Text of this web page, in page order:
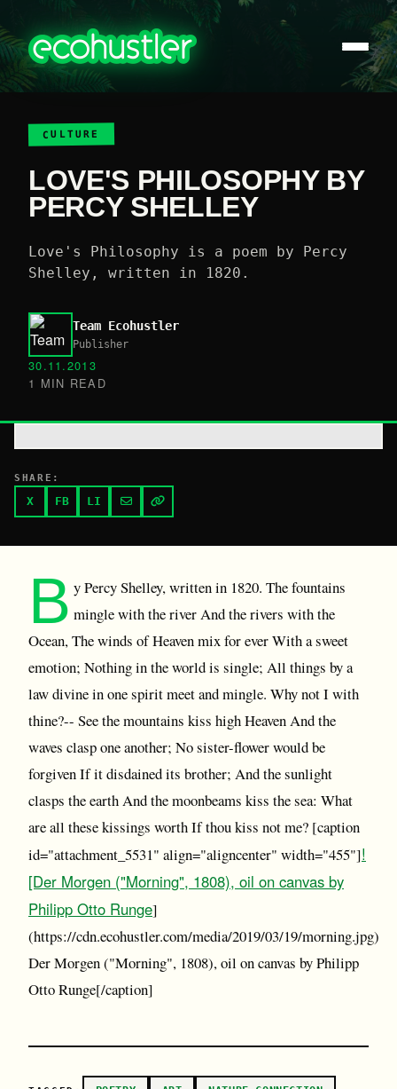
CULTURE
LOVE'S PHILOSOPHY BY
PERCY SHELLEY
Love's Philosophy is a poem by Percy
Shelley, written in 1820.
Team Ecohustler
Publisher
30.11.2013
1 MIN READ
SHARE:
X FB LI
B y Percy Shelley, written in 1820. The fountains
mingle with the river And the rivers with the
Ocean, The winds of Heaven mix for ever With a sweet
emotion; Nothing in the world is single; All things by a
law divine in one spirit meet and mingle. Why not I with
thine?-- See the mountains kiss high Heaven And the
waves clasp one another; No sister-flower would be
forgiven If it disdained its brother; And the sunlight
clasps the earth And the moonbeams kiss the sea: What
are all these kissings worth If thou kiss not me? [caption
id="attachment_5531" align="aligncenter" width="455"]!
[Der Morgen ("Morning", 1808), oil on canvas by
Philipp Otto Runge]
(https://cdn.ecohustler.com/media/2019/03/19/morning.jpg)
Der Morgen ("Morning", 1808), oil on canvas by Philipp
Otto Runge[/caption]